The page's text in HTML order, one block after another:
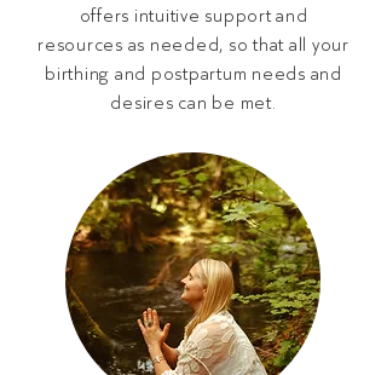
offers intuitive support and
resources as needed, so that all your
birthing and postpartum needs and
desires can be met.